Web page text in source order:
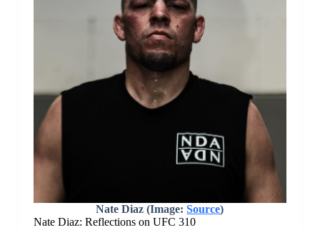
Nate Diaz (Image:Source)
Nate Diaz: Reflections on UFC 310